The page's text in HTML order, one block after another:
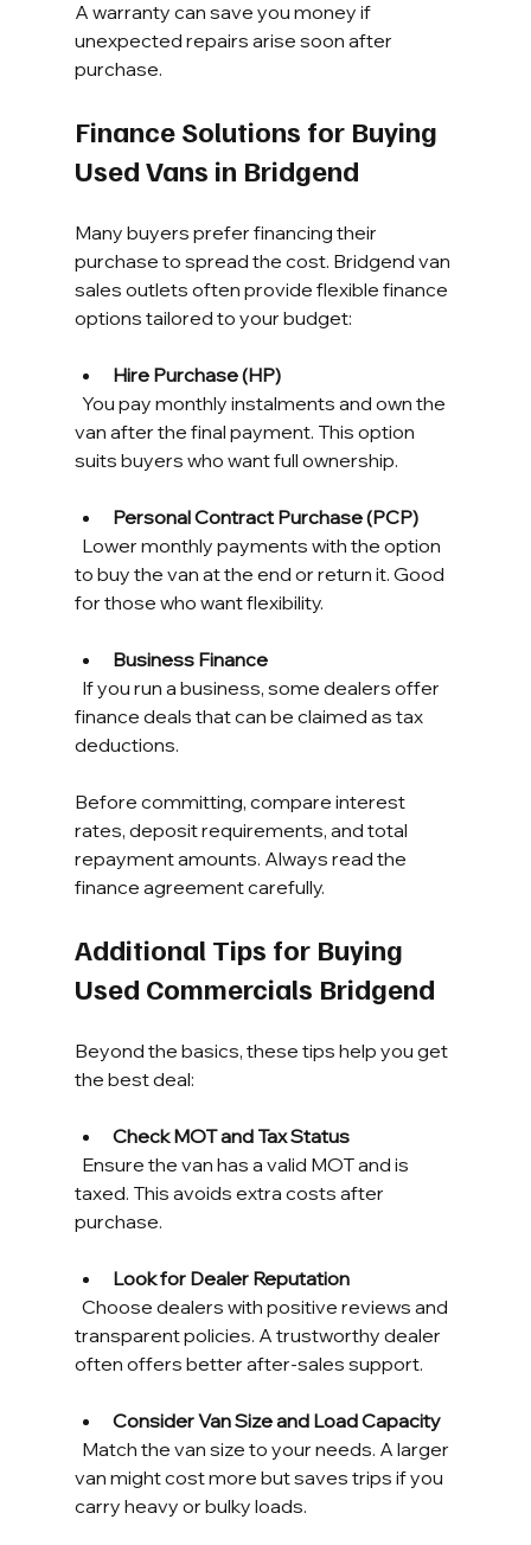
A warranty can save you money if
unexpected repairs arise soon after
purchase.
Finance Solutions for Buying
Used Vans in Bridgend
Many buyers prefer financing their
purchase to spread the cost. Bridgend van
sales outlets often provide flexible finance
options tailored to your budget:
Hire Purchase (HP)
van after the final payment. This option
suits buyers who want full ownership.
Personal Contract Purchase (PCP)
to buy the van at the end or return it. Good
for those who want flexibility.
Business Finance
finance deals that can be claimed as tax
deductions.
Before committing, compare interest
rates, deposit requirements, and total
repayment amounts. Always read the
finance agreement carefully.
Additional Tips for Buying
Used Commercials Bridgend
Beyond the basics, these tips help you get
the best deal:
Check MOT and Tax Status
taxed. This avoids extra costs after
purchase.
Look for Dealer Reputation
transparent policies. A trustworthy dealer
often offers better after-sales support.
Consider Van Size and Load Capacity
van might cost more but saves trips if you
carry heavy or bulky loads.